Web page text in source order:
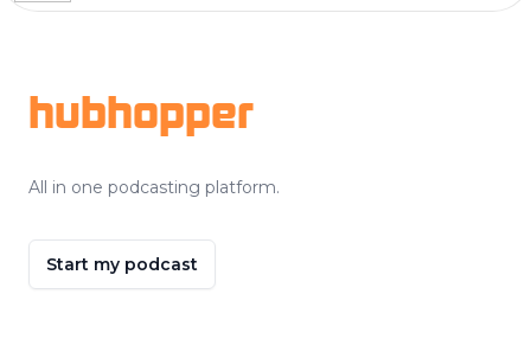
hubhopper
All in one podcasting platform.
Start my podcast